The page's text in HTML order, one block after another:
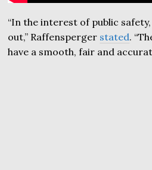
“In the interest of public
out,” Raffensperger stated.
have a smooth, fair and